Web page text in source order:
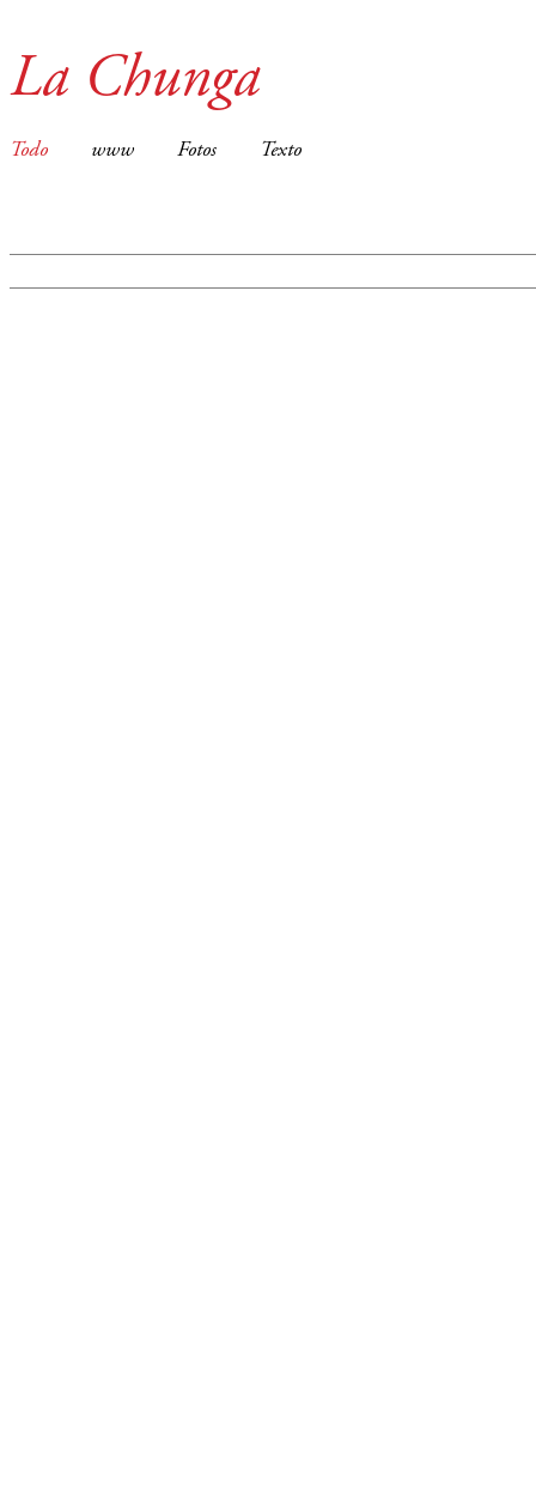
La Chunga
Todo www Fotos Texto